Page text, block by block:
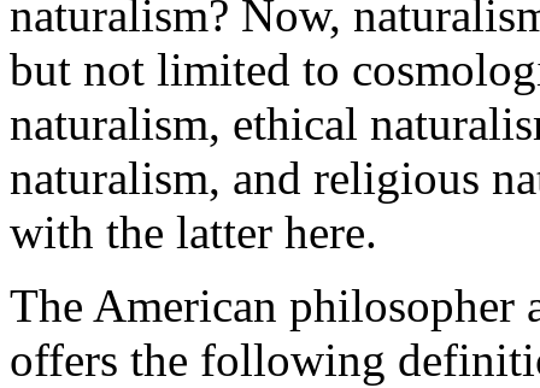
naturalism? Now,
but not limited to
naturalism, ethical
naturalism, and religious
with the latter here.
The American philosopher
offers the following